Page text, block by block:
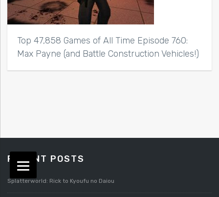
Top 47,858 Games of All Time Episode 760:
Max Payne (and Battle Construction Vehicles!)
RECENT POSTS
Splatterworld: Rick to Kyoufu no Daiou